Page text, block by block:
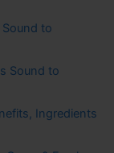
to
Sound to
Ingredients